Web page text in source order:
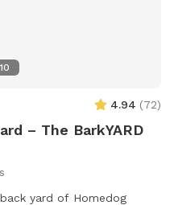
10
4.94 (72)
– The BarkYARD
yard of Homedog